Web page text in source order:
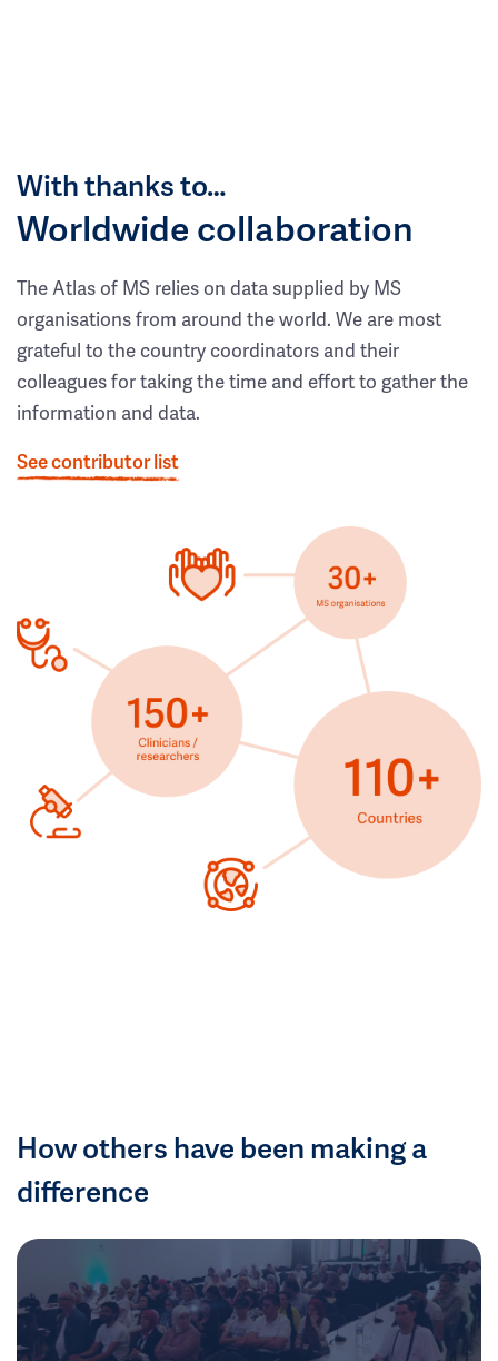
With thanks to…
Worldwide collaboration
The Atlas of MS relies on data supplied by MS
organisations from around the world. We are most
grateful to the country coordinators and their
colleagues for taking the time and effort to gather the
information and data.
See contributor list
How others have been making a
difference